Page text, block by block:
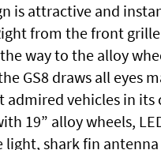
is attractive and
from the front
way to the alloy
GS8 draws all eyes
admired vehicles in its
19” alloy wheels,
light, shark fin